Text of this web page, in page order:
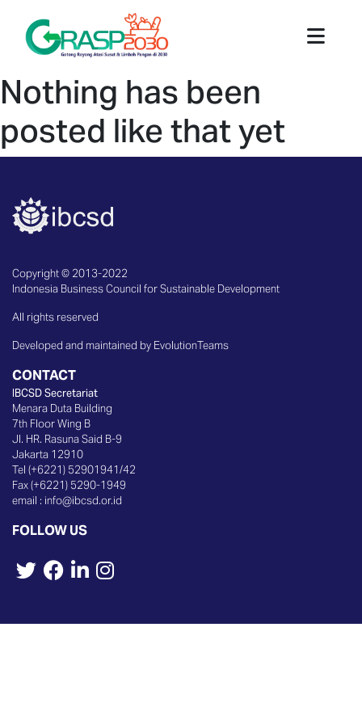
Nothing has been
posted like that yet
Copyright © 2013-2022
Indonesia Business Council for Sustainable Development
All rights reserved
Developed and maintained by EvolutionTeams
CONTACT
IBCSD Secretariat
Menara Duta Building
7th Floor Wing B
Jl. HR. Rasuna Said B-9
Jakarta 12910
Tel (+6221) 52901941/42
Fax (+6221) 5290-1949
email : info@ibcsd.or.id
FOLLOW US